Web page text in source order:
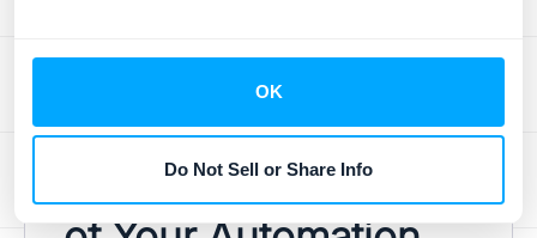
OK
Do Not Sell or Share Info
Measure the Success